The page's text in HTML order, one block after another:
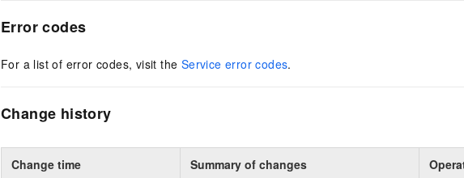
Error codes
For a list of error codes, visit the Service error codes.
Change history
Change time Summary of changes